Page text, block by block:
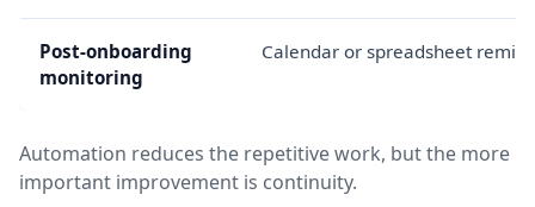
Post-onboarding
monitoring
Calendar or spreadsheet
Automation reduces the repetitive work, but the more
important improvement is continuity.